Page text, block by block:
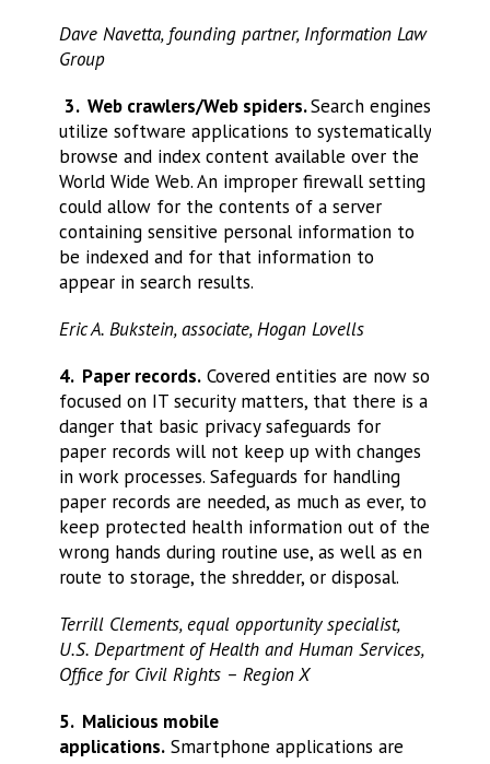
Dave Navetta, founding partner, Information Law
Group
3. Web crawlers/Web spiders. Search engines
utilize software applications to systematically
browse and index content available over the
World Wide Web. An improper firewall setting
could allow for the contents of a server
containing sensitive personal information to
be indexed and for that information to
appear in search results.
Eric A. Bukstein, associate, Hogan Lovells
4. Paper records.Covered entities are now so
focused on IT security matters, that there is a
danger that basic privacy safeguards for
paper records will not keep up with changes
in work processes. Safeguards for handling
paper records are needed, as much as ever, to
keep protected health information out of the
wrong hands during routine use, as well as en
route to storage, the shredder, or disposal.
Terrill Clements, equal opportunity specialist,
U.S. Department of Health and Human Services,
Office for Civil Rights – Region X
5. Malicious mobile
applications.Smartphone applications are